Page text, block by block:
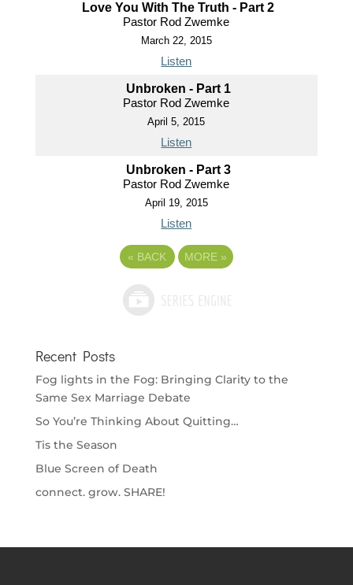
Love You With The Truth - Part 2
Pastor Rod Zwemke
March 22, 2015
Listen
Unbroken - Part 1
Pastor Rod Zwemke
April 5, 2015
Listen
Unbroken - Part 3
Pastor Rod Zwemke
April 19, 2015
Listen
« BACK MORE »
Recent Posts
Fog lights in the Fog: Bringing Clarity to the
Same Sex Marriage Debate
So You’re Thinking About Quitting…
Tis the Season
Blue Screen of Death
connect. grow. SHARE!